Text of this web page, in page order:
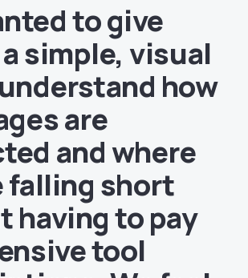
to give
simple, visual
how
are
and where
falling short
having to pay
tool